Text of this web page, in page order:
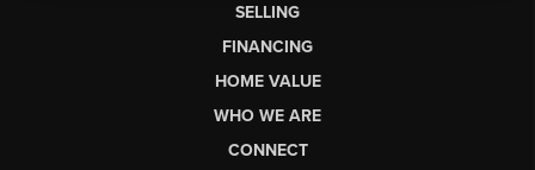
SELLING
FINANCING
HOME VALUE
WHO WE ARE
CONNECT